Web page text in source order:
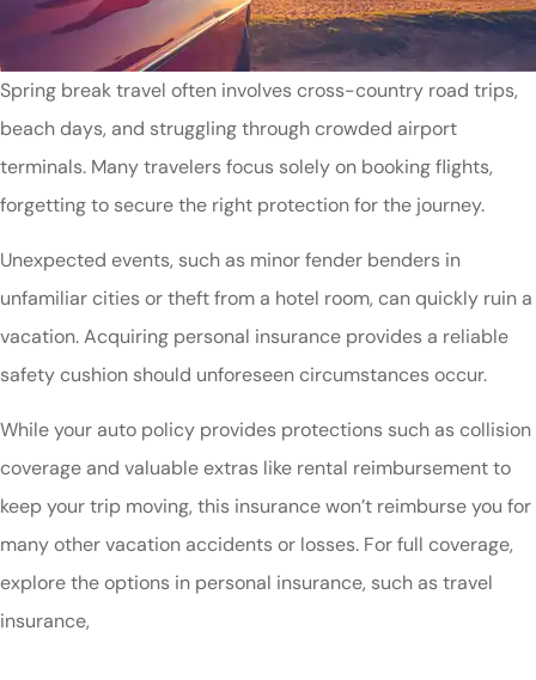
Spring break travel often involves cross-country road trips,
beach days, and struggling through crowded airport
terminals. Many travelers focus solely on booking flights,
forgetting to secure the right protection for the journey.
Unexpected events, such as minor fender benders in
unfamiliar cities or theft from a hotel room, can quickly ruin a
vacation. Acquiring personal insurance provides a reliable
safety cushion should unforeseen circumstances occur.
While your auto policy provides protections such as collision
coverage and valuable extras like rental reimbursement to
keep your trip moving, this insurance won’t reimburse you for
many other vacation accidents or losses. For full coverage,
explore the options in personal insurance, such as travel
insurance,